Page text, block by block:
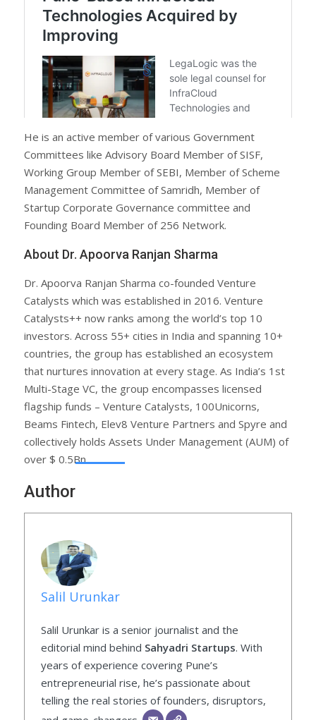
He is an active member of various Government
Committees like Advisory Board Member of SISF,
Working Group Member of SEBI, Member of Scheme
Management Committee of Samridh, Member of
Startup Corporate Governance committee and
Founding Board Member of 256 Network.
About Dr. Apoorva Ranjan Sharma
Dr. Apoorva Ranjan Sharma co-founded Venture
Catalysts which was established in 2016. Venture
Catalysts++ now ranks among the world’s top 10
investors. Across 55+ cities in India and spanning 10+
countries, the group has established an ecosystem
that nurtures innovation at every stage. As India’s 1st
Multi-Stage VC, the group encompasses licensed
flagship funds – Venture Catalysts, 100Unicorns,
Beams Fintech, Elev8 Venture Partners and Spyre and
collectively holds Assets Under Management (AUM) of
over $ 0.5Bn.
Author
Salil Urunkar
Salil Urunkar is a senior journalist and the
editorial mind behind Sahyadri Startups. With
years of experience covering Pune’s
entrepreneurial rise, he’s passionate about
telling the real stories of founders, disruptors,